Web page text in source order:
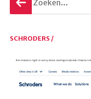
gaan
SCHRODERS /